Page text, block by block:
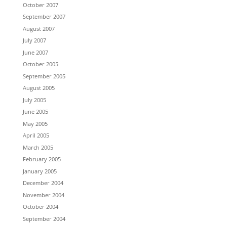
October 2007
September 2007
August 2007
July 2007
June 2007
October 2005
September 2005
August 2005
July 2005
June 2005
May 2005
April 2005
March 2005
February 2005
January 2005
December 2004
November 2004
October 2004
September 2004